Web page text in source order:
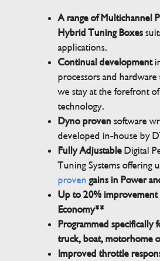
A range of Multichannel
Hybrid Tuning Boxes
applications.
Continual development
processors and
we stay at the forefront
technology.
Dyno proven software
developed in-house by
Fully AdjustableDigital
Tuning Systems offering
proven gains in Power
Up to 20% improvement
Economy**
Programmed specifically
truck, boat, motorhome
Improved throttle